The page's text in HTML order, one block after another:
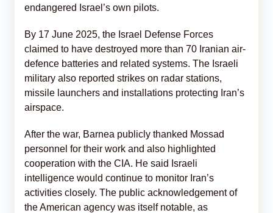
endangered Israel’s own pilots.
By 17 June 2025, the Israel Defense Forces
claimed to have destroyed more than 70 Iranian air-
defence batteries and related systems. The Israeli
military also reported strikes on radar stations,
missile launchers and installations protecting Iran’s
airspace.
After the war, Barnea publicly thanked Mossad
personnel for their work and also highlighted
cooperation with the CIA. He said Israeli
intelligence would continue to monitor Iran’s
activities closely. The public acknowledgement of
the American agency was itself notable, as